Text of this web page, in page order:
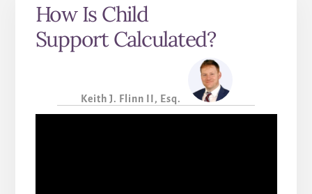
How Is Child
Support Calculated?
Keith J. Flinn II, Esq.